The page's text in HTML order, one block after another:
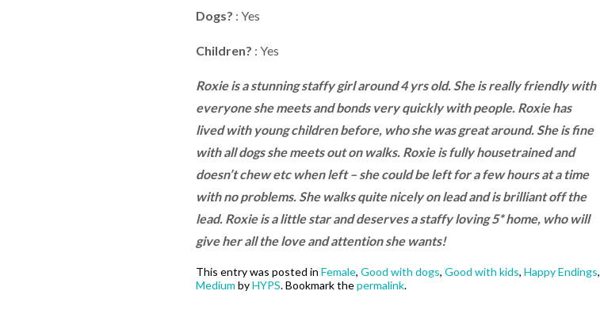
Dogs? : Yes
Children? : Yes
Roxie is a stunning staffy girl around 4 yrs old. She is really friendly with
everyone she meets and bonds very quickly with people. Roxie has
lived with young children before, who she was great around. She is fine
with all dogs she meets out on walks. Roxie is fully housetrained and
doesn’t chew etc when left – she could be left for a few hours at a time
with no problems. She walks quite nicely on lead and is brilliant off the
lead. Roxie is a little star and deserves a staffy loving 5* home, who will
give her all the love and attention she wants!
This entry was posted in Female, Good with dogs, Good with kids, Happy Endings,
Medium byHYPS. Bookmark thepermalink.